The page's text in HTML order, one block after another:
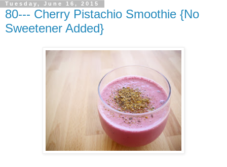
Tuesday, June 16, 2015
80--- Cherry Pistachio Smoothie {No
Sweetener Added}